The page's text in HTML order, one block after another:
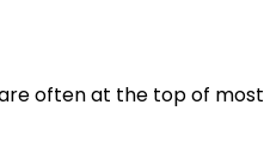
often at the top of most